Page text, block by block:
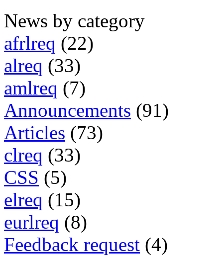
News by category
afrlreq (22)
alreq (33)
amlreq (7)
Announcements (91)
Articles (73)
clreq (33)
CSS (5)
elreq (15)
eurlreq (8)
Feedback request (4)